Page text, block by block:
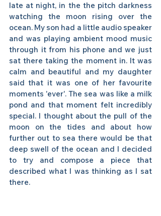
late at night, in the the pitch darkness
watching the moon rising over the
ocean. My son had a little audio speaker
and was playing ambient mood music
through it from his phone and we just
sat there taking the moment in. It was
calm and beautiful and my daughter
said that it was one of her favourite
moments 'ever'. The sea was like a milk
pond and that moment felt incredibly
special. I thought about the pull of the
moon on the tides and about how
further out to sea there would be that
deep swell of the ocean and I decided
to try and compose a piece that
described what I was thinking as I sat
there.